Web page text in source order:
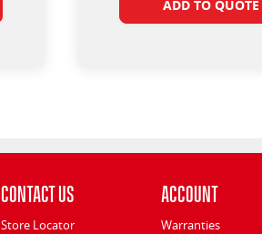
ADD TO QUOTE
Contact Us
Store Locator
Account
Warranties